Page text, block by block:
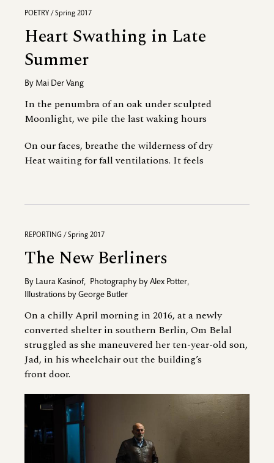
POETRY / Spring 2017
Heart Swathing in Late
Summer
By Mai Der Vang
In the penumbra of an oak under sculpted
Moonlight, we pile the last waking hours
On our faces, breathe the wilderness of dry
Heat waiting for fall ventilations. It feels
REPORTING / Spring 2017
The New Berliners
By Laura Kasinof, Photography by Alex Potter,
Illustrations by George Butler
On a chilly April morning in 2016, at a newly
converted shelter in southern Berlin, Om Belal
struggled as she maneuvered her ten-year-old son,
Jad, in his wheelchair out the building’s
front door.